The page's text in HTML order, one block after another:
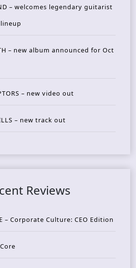
– welcomes legendary guitarist
– new album announced for Oct
– new video out
– new track out
Reviews
– Corporate Culture: CEO Edition